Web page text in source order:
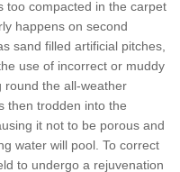
too compacted in the carpet
happens on second
sand filled artificial pitches,
use of incorrect or muddy
round the all-weather
then trodden into the
it not to be porous and
water will pool. To correct
to undergo a rejuvenation